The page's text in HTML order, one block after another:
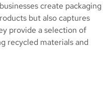
create packaging
but also captures
provide a selection of
recycled materials and